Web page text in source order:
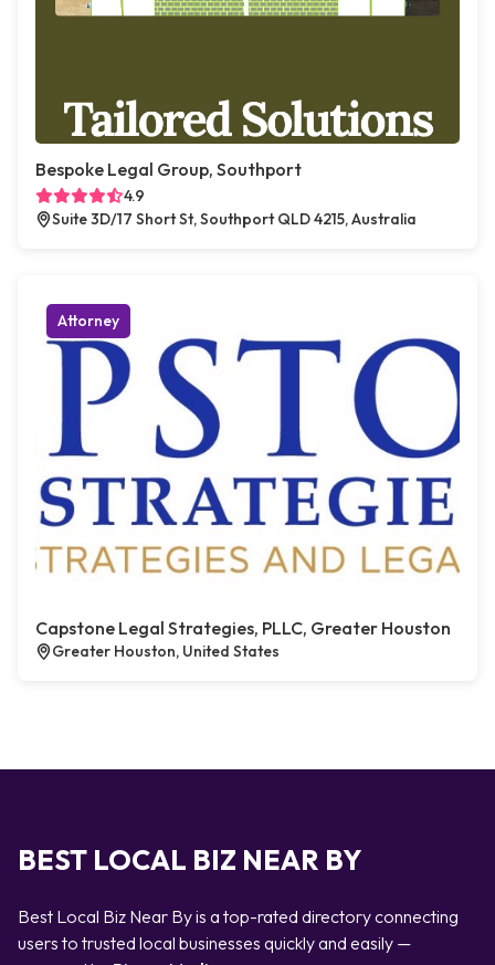
Bespoke Legal Group, Southport
4.9
Suite 3D/17 Short St, Southport QLD 4215, Australia
Attorney
Capstone Legal Strategies, PLLC, Greater Houston
Greater Houston, United States
BEST LOCAL BIZ NEAR BY
Best Local Biz Near By is a top-rated directory connecting
users to trusted local businesses quickly and easily —